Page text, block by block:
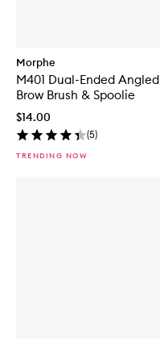
Morphe
M401 Dual-Ended Angled
Brow Brush & Spoolie
$14.00
(5)
TRENDING NOW